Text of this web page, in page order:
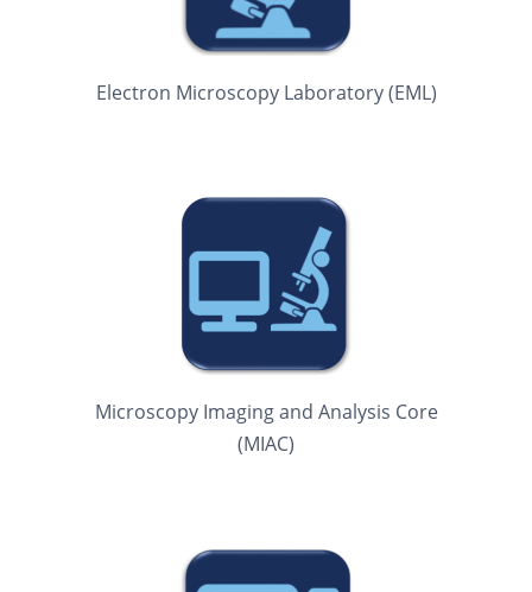
Electron Microscopy Laboratory (EML)
Microscopy Imaging and Analysis Core
(MIAC)